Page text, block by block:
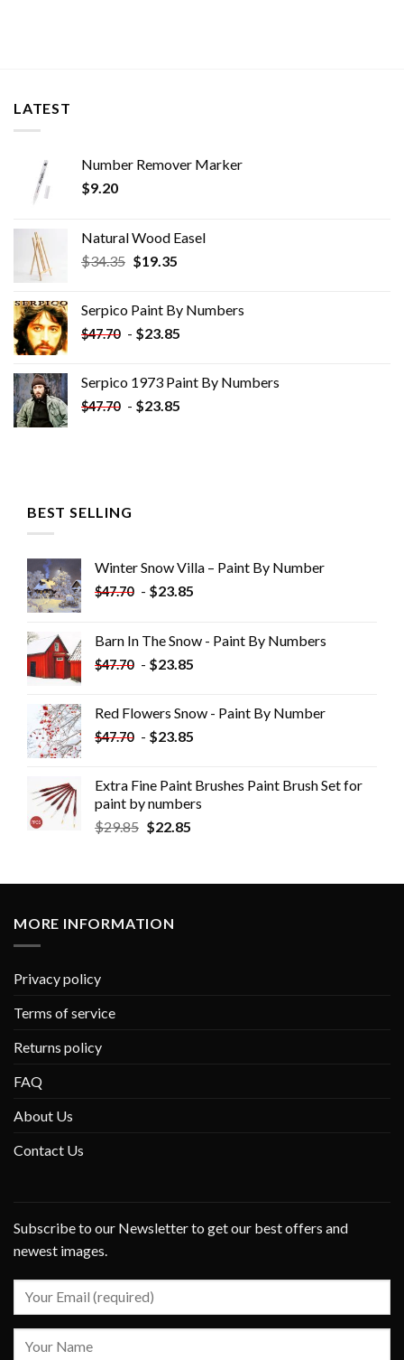
LATEST
Number Remover Marker
$9.20
Natural Wood Easel
$34.35 Original
$34.35.
$19.35Current
$19.35.
Serpico Paint By Numbers
$47.70 - $23.85
Serpico 1973 Paint By Numbers
$47.70 - $23.85
BEST SELLING
Winter Snow Villa – Paint By Number
$47.70 - $23.85
Barn In The Snow - Paint By Numbers
$47.70 - $23.85
Red Flowers Snow - Paint By Number
$47.70 - $23.85
Extra Fine Paint Brushes Paint Brush Set for
paint by numbers
$29.85 $22.85
MORE INFORMATION
Privacy policy
Terms of service
Returns policy
FAQ
About Us
Contact Us
Subscribe to our Newsletter to get our best offers and
newest images.